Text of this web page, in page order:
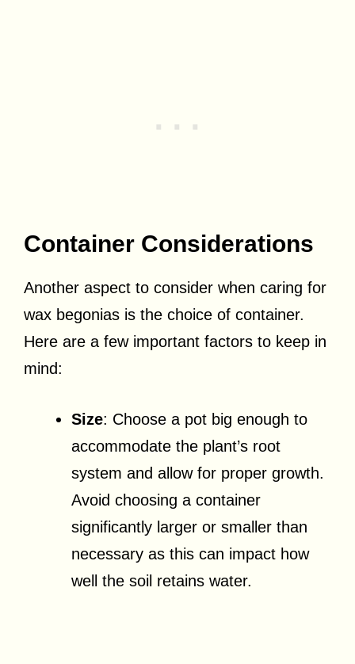
Container Considerations
Another aspect to consider when caring for
wax begonias is the choice of container.
Here are a few important factors to keep in
mind:
Size: Choose a pot big enough to
accommodate the plant’s root
system and allow for proper growth.
Avoid choosing a container
significantly larger or smaller than
necessary as this can impact how
well the soil retains water.